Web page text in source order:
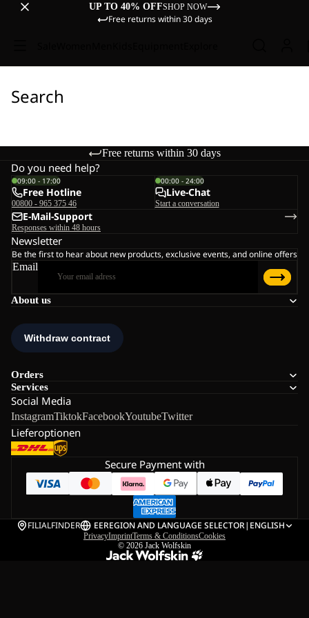
UP TO 40% OFFSHOP NOW
Free returns within 30 days
Search
Free returns within 30 days
About us
Orders
Services
Social Media
InstagramTiktokFacebookYoutubeTwitter
Lieferoptionen
Do you need help?
09:00 - 17:00
Free Hotline
00800 - 965 375 46
00:00 - 24:00
Live-Chat
Start a conversation
E-Mail-Support
Responses within 48 hours
Newsletter
Be the first to hear about new products, exclusive events, and online offers
Email
Secure Payment with
FILIALFINDER EEREGION AND LANGUAGE SELECTOR| ENGLISH
PrivacyImprintTerms & ConditionsCookies
© 2026 Jack Wolfskin